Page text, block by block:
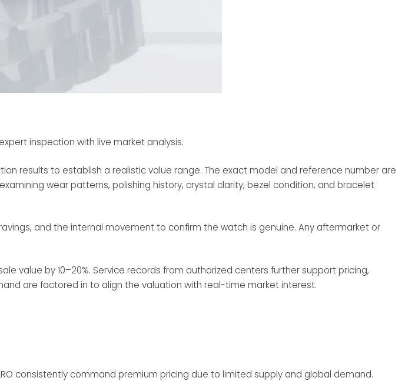
inspection with live market analysis.
results to establish a realistic value range. The exact model and reference number are
wear patterns, polishing history, crystal clarity, bezel condition, and bracelet
and the internal movement to confirm the watch is genuine. Any aftermarket or
value by 10–20%. Service records from authorized centers further support pricing,
are factored in to align the valuation with real-time market interest.
consistently command premium pricing due to limited supply and global demand.